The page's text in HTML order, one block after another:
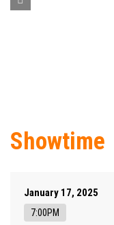
Showtime
January 17, 2025
7:00PM